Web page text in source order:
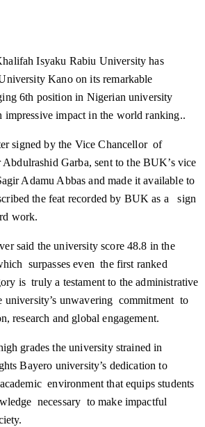
Isyaku Rabiu University has
Kano on its remarkable
6th position in Nigerian university
impressive impact in the world ranking..
signed by the Vice Chancellor of
Garba, sent to the BUK’s vice
Adamu Abbas and made it available to
the feat recorded by BUK as a sign
work.
said the university score 48.8 in the
surpasses even the first ranked
is truly a testament to the administrative
university’s unwavering commitment to
research and global engagement.
grades the university strained in
Bayero university’s dedication to
environment that equips students
necessary to make impactful